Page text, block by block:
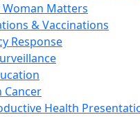
Woman Matters
& Vaccinations
Response
Cancer
Health